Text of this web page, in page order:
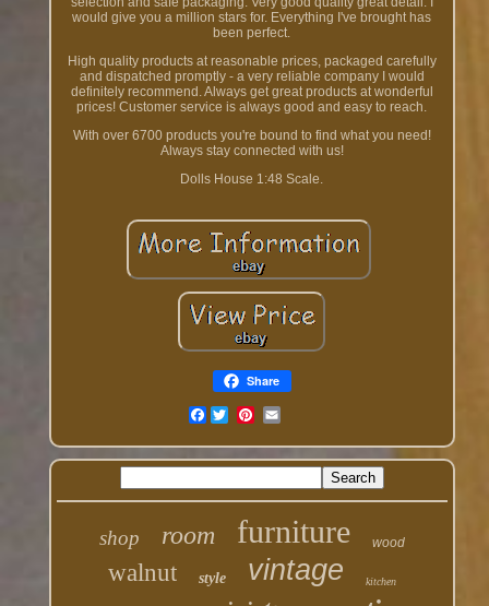
would give you a million stars for. Everything I've brought has
been perfect.
High quality products at reasonable prices, packaged carefully
and dispatched promptly - a very reliable company I would
definitely recommend. Always get great products at wonderful
prices! Customer service is always good and easy to reach.
With over 6700 products you're bound to find what you need!
Always stay connected with us!
Dolls House 1:48 Scale.
Share
Facebook
shop room furniture wood
walnut style vintage kitchen